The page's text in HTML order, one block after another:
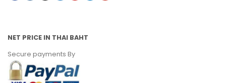
NET PRICE IN THAI BAHT
Secure payments By